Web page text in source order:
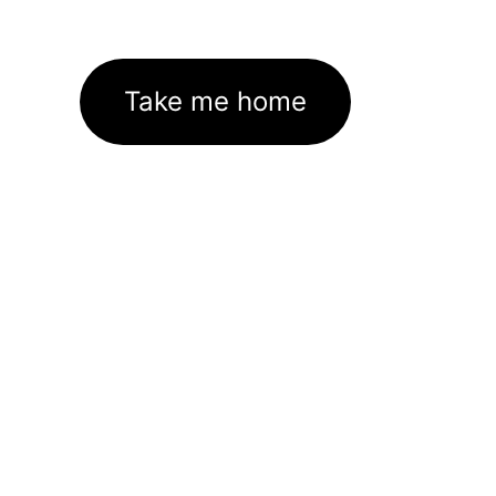
Take me home